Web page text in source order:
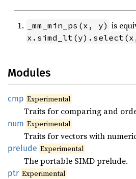
_mm_min_ps(x, y) is
Modules
cmp Experimental
Traits for comparing and
num Experimental
Traits for vectors with
prelude Experimental
The portable SIMD prelude.
ptr Experimental